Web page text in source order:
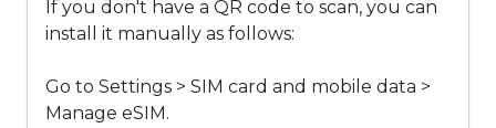
If you don't have a QR code to scan, you can
install it manually as follows:
Go to Settings > SIM card and mobile data >
Manage eSIM.